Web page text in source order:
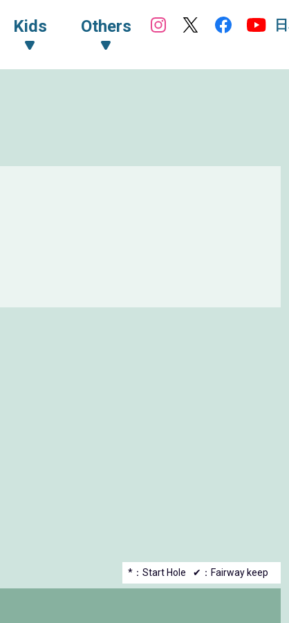
Kids Others
*：Start Hole ✔：Fairway keep